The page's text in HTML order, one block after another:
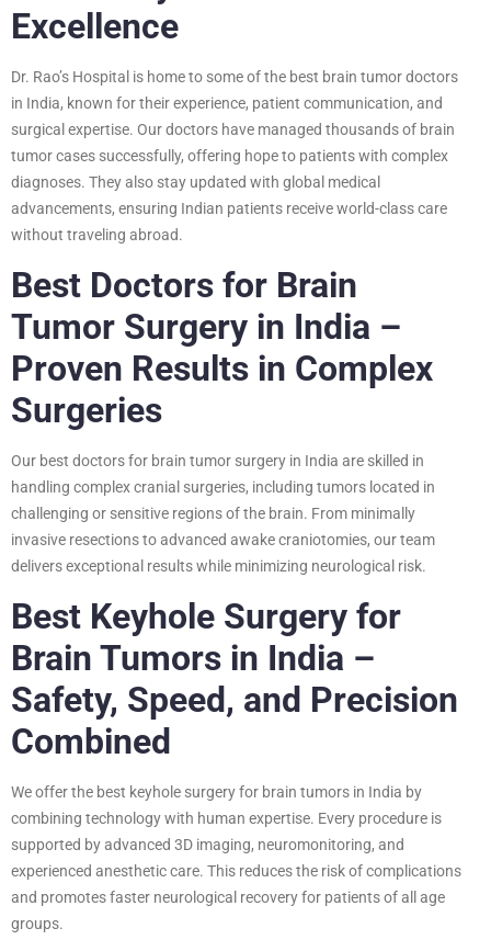
Excellence
Dr. Rao’s Hospital is home to some of the best brain tumor doctors
in India, known for their experience, patient communication, and
surgical expertise. Our doctors have managed thousands of brain
tumor cases successfully, offering hope to patients with complex
diagnoses. They also stay updated with global medical
advancements, ensuring Indian patients receive world-class care
without traveling abroad.
Best Doctors for Brain
Tumor Surgery in India –
Proven Results in Complex
Surgeries
Our best doctors for brain tumor surgery in India are skilled in
handling complex cranial surgeries, including tumors located in
challenging or sensitive regions of the brain. From minimally
invasive resections to advanced awake craniotomies, our team
delivers exceptional results while minimizing neurological risk.
Best Keyhole Surgery for
Brain Tumors in India –
Safety, Speed, and Precision
Combined
We offer the best keyhole surgery for brain tumors in India by
combining technology with human expertise. Every procedure is
supported by advanced 3D imaging, neuromonitoring, and
experienced anesthetic care. This reduces the risk of complications
and promotes faster neurological recovery for patients of all age
groups.